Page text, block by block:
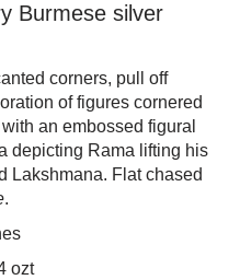
Burmese silver
corners, pull off
of figures cornered
an embossed figural
depicting Rama lifting his
Lakshmana. Flat chased
.
ozt